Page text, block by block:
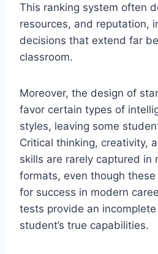
This ranking system often
resources, and reputation,
decisions that extend far
classroom.
Moreover, the design of
favor certain types of
styles, leaving some
Critical thinking, creativity,
skills are rarely captured in
formats, even though
for success in modern
tests provide an
student’s true capabilities.